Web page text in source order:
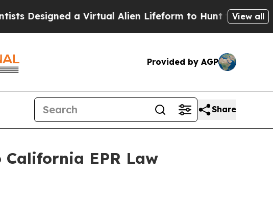
a Virtual Alien Lifeform to Hunt for View all
Provided by AGP
Share
EPR Law